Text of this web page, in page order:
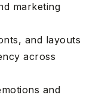
marketing
and layouts
across
and